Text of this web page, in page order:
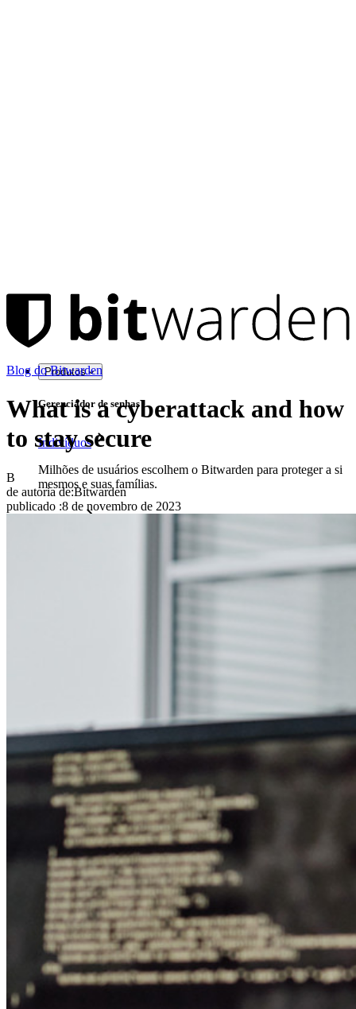
Produtos
Gerenciador de senhas
Indivíduos
Milhões de usuários escolhem o Bitwarden para proteger a si
mesmos e suas famílias.
Inúmeras empresas e organizações escolhem o Bitwarden
para proteger seus interesses.
Gerenciamento de segredos com criptografia de ponta a ponta
para equipes de desenvolvimento, DevOps e TI no Bitwarden
Secrets Manager.
Passwordless.dev e passkeys
Desbloqueie recursos de passkeys e muito mais com apenas
algumas linhas de código
Documentação para desenvolvedores
Explore mais
Integrações
Parceiros
NovoInteligência de acesso
Blog do Bitwarden
What is a cyberattack and how
to stay secure
B
de autoria de:Bitwarden
publicado :8 de novembro de 2023